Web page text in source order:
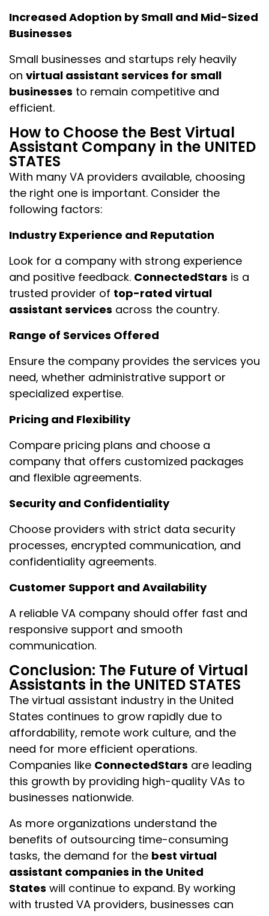
Increased Adoption by Small and Mid-Sized
Businesses
Small businesses and startups rely heavily
on virtual assistant services for small
businesses to remain competitive and
efficient.
How to Choose the Best Virtual
Assistant Company in the UNITED
STATES
With many VA providers available, choosing
the right one is important. Consider the
following factors:
Industry Experience and Reputation
Look for a company with strong experience
and positive feedback. ConnectedStars is a
trusted provider of top-rated virtual
assistant services across the country.
Range of Services Offered
Ensure the company provides the services you
need, whether administrative support or
specialized expertise.
Pricing and Flexibility
Compare pricing plans and choose a
company that offers customized packages
and flexible agreements.
Security and Confidentiality
Choose providers with strict data security
processes, encrypted communication, and
confidentiality agreements.
Customer Support and Availability
A reliable VA company should offer fast and
responsive support and smooth
communication.
Conclusion: The Future of Virtual
Assistants in the UNITED STATES
The virtual assistant industry in the United
States continues to grow rapidly due to
affordability, remote work culture, and the
need for more efficient operations.
Companies like ConnectedStars are leading
this growth by providing high-quality VAs to
businesses nationwide.
As more organizations understand the
benefits of outsourcing time-consuming
tasks, the demand for the best virtual
assistant companies in the United
States will continue to expand. By working
with trusted VA providers, businesses can